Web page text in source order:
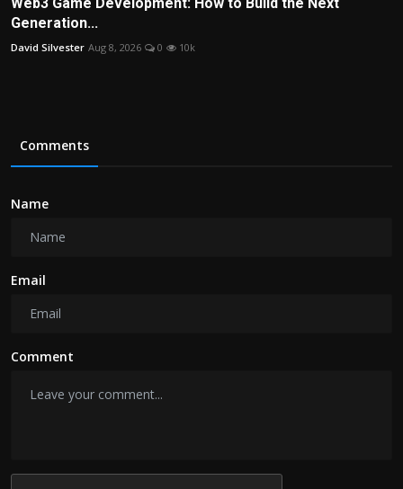
Generation...
David Silvester Aug 8, 2026 0 10k
Comments
Name
Email
Comment